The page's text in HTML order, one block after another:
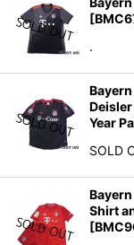
[
.
Year
SOLD
Shirt
[